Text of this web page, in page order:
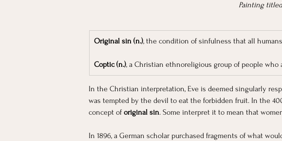
Painting
Original sin (n.), the condition of sinfulness that all
Coptic (n.), a Christian ethnoreligious group of people who
In the Christian interpretation, Eve is deemed singularly
was tempted by the devil to eat the forbidden fruit. In the
concept of original sin. Some interpret it to mean that
In 1896, a German scholar purchased fragments of what